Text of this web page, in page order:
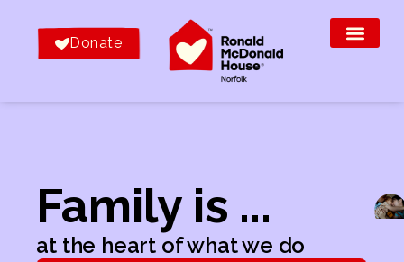
Donate
Family is ...
at the heart of what we do